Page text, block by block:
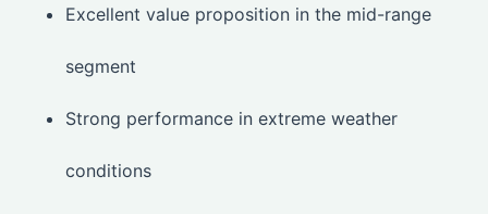
Excellent value proposition in the mid-range
segment
Strong performance in extreme weather
conditions